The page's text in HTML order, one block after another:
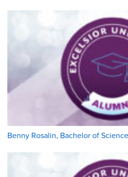
Benny Rosalin, Bachelor of